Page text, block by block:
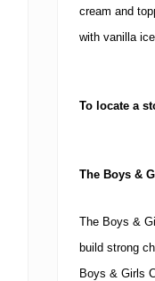
cream and
with vanilla
To locate a
The Boys &
The Boys &
build strong
Boys & Girls